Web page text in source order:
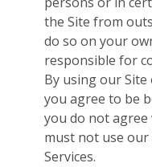
the Site from
do so on your
responsible for
By using our
you agree to be
you do not
must not use
Services.